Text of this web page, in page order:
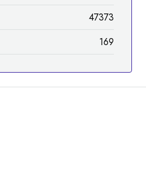
47373
169